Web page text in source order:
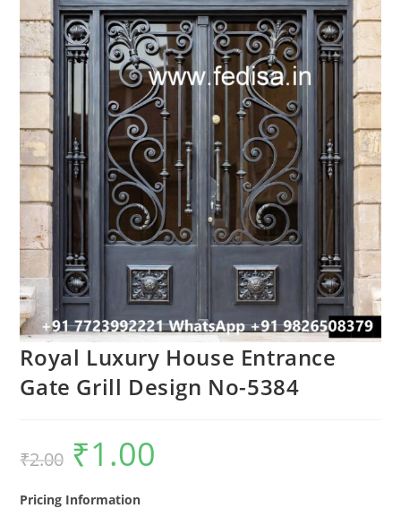
Royal Luxury House Entrance
Gate Grill Design No-5384
₹2.00
Original
price
was:
₹1.00
Pricing Information